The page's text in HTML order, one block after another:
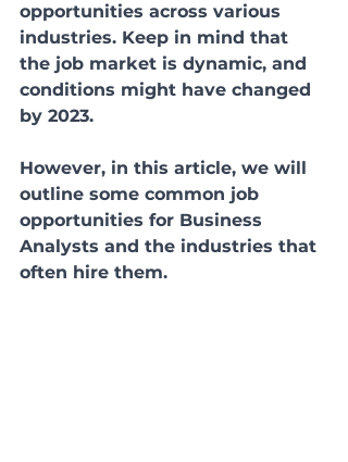
opportunities across various
industries. Keep in mind that
the job market is dynamic, and
conditions might have changed
by 2023.
However, in this article, we will
outline some common job
opportunities for Business
Analysts and the industries that
often hire them.